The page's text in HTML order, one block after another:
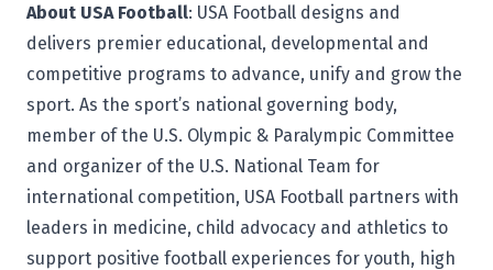
About USA Football: USA Football designs and
delivers premier educational, developmental and
competitive programs to advance, unify and grow the
sport. As the sport’s national governing body,
member of the U.S. Olympic & Paralympic Committee
and organizer of the U.S. National Team for
international competition, USA Football partners with
leaders in medicine, child advocacy and athletics to
support positive football experiences for youth, high